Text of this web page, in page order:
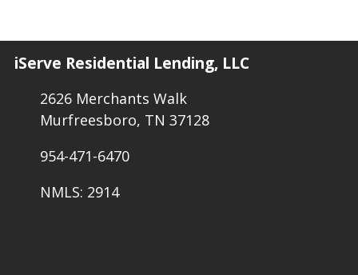
iServe Residential Lending, LLC
2626 Merchants Walk
Murfreesboro, TN 37128
954-471-6470
NMLS: 2914